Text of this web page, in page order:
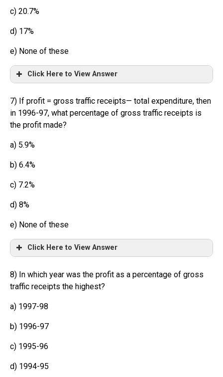
c) 20.7%
d) 17%
e) None of these
Click Here to View Answer
7) If profit = gross traffic receipts— total expenditure, then
in 1996-97, what percentage of gross traffic receipts is
the profit made?
a) 5.9%
b) 6.4%
c) 7.2%
d) 8%
e) None of these
Click Here to View Answer
8) In which year was the profit as a percentage of gross
traffic receipts the highest?
a) 1997-98
b) 1996-97
c) 1995-96
d) 1994-95